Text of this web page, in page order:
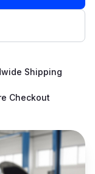
Shipping
Checkout